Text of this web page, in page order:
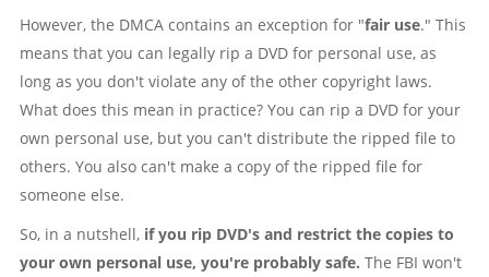
However, the DMCA contains an exception for "fair use." This
means that you can legally rip a DVD for personal use, as
long as you don't violate any of the other copyright laws.
What does this mean in practice? You can rip a DVD for your
own personal use, but you can't distribute the ripped file to
others. You also can't make a copy of the ripped file for
someone else.
So, in a nutshell, if you rip DVD's and restrict the copies to
your own personal use, you're probably safe. The FBI won't